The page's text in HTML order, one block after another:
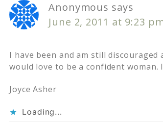
Anonymous says
June 2, 2011 at 9:23
I have been and am still
would love to be a confident woman.
Joyce Asher
Loading...